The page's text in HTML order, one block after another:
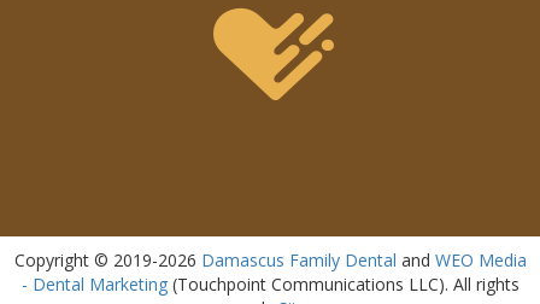
Copyright © 2019-2026 Damascus Family Dental and WEO Media
- Dental Marketing(Touchpoint Communications LLC). All rights